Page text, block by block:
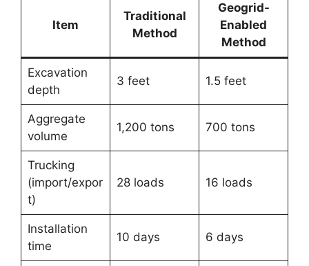
Item
Traditional
Method
Geogrid-
Enabled
Method
Excavation
depth
3 feet 1.5 feet
Aggregate
volume
1,200 tons 700 tons
Trucking
(import/expor
t)
28 loads 16 loads
Installation
time
10 days 6 days